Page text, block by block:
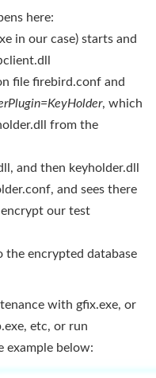
here:
in our case) starts and
file firebird.conf and
, which
from the
and then keyholder.dll
and sees there
encrypt our test
the encrypted database
with gfix.exe, or
etc, or run
example below: